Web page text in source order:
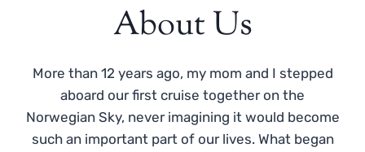
About Us
More than 12 years ago, my mom and I stepped
aboard our first cruise together on the
Norwegian Sky, never imagining it would become
such an important part of our lives. What began